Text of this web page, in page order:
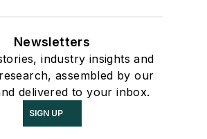
Newsletters
industry insights and
assembled by our
delivered to your inbox.
SIGN UP